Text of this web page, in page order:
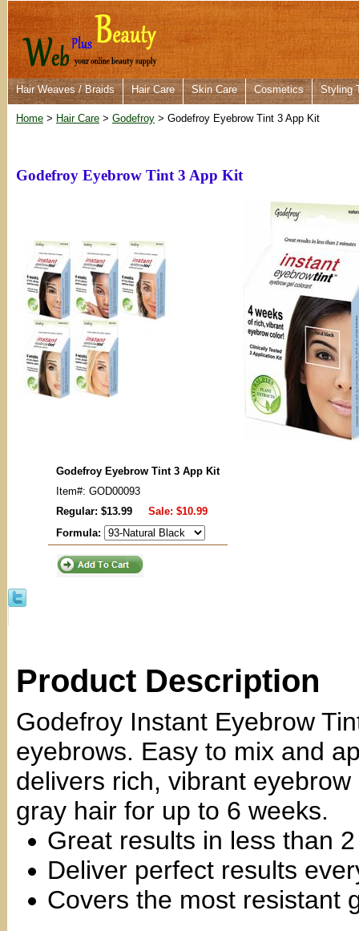
Hair Weaves / Braids Hair Care Skin Care Cosmetics Styling
Home > Hair Care > Godefroy > Godefroy Eyebrow Tint 3 App Kit
Godefroy Eyebrow Tint 3 App Kit
Godefroy Eyebrow Tint 3 App Kit
Item#: GOD00093
Regular: $13.99
Sale: $10.99
Formula:
Product Description
Godefroy Instant Eyebrow
eyebrows. Easy to mix and
delivers rich, vibrant
gray hair for up to 6 weeks.
Great results in less than
Deliver perfect results
Covers the most resistant